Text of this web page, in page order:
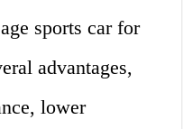
sports car for
advantages,
lower